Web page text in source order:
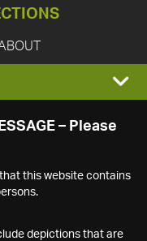
– Please
this website contains
depictions that are